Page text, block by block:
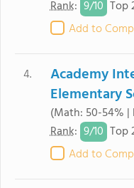
Rank: 9/10 Top
Add to
4.
Academy
Elementary
(Math: 50-54% |
Rank: 9/10 Top
Add to